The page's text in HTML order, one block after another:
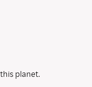
planet.